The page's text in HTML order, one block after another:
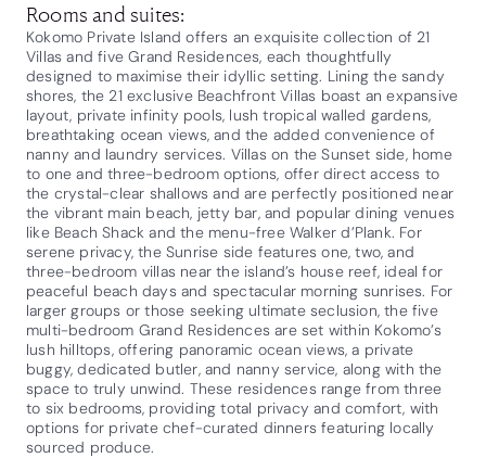
Rooms and suites:
Kokomo Private Island offers an exquisite collection of 21
Villas and five Grand Residences, each thoughtfully
designed to maximise their idyllic setting. Lining the sandy
shores, the 21 exclusive Beachfront Villas boast an expansive
layout, private infinity pools, lush tropical walled gardens,
breathtaking ocean views, and the added convenience of
nanny and laundry services. Villas on the Sunset side, home
to one and three-bedroom options, offer direct access to
the crystal-clear shallows and are perfectly positioned near
the vibrant main beach, jetty bar, and popular dining venues
like Beach Shack and the menu-free Walker d’Plank. For
serene privacy, the Sunrise side features one, two, and
three-bedroom villas near the island’s house reef, ideal for
peaceful beach days and spectacular morning sunrises. For
larger groups or those seeking ultimate seclusion, the five
multi-bedroom Grand Residences are set within Kokomo’s
lush hilltops, offering panoramic ocean views, a private
buggy, dedicated butler, and nanny service, along with the
space to truly unwind. These residences range from three
to six bedrooms, providing total privacy and comfort, with
options for private chef-curated dinners featuring locally
sourced produce.